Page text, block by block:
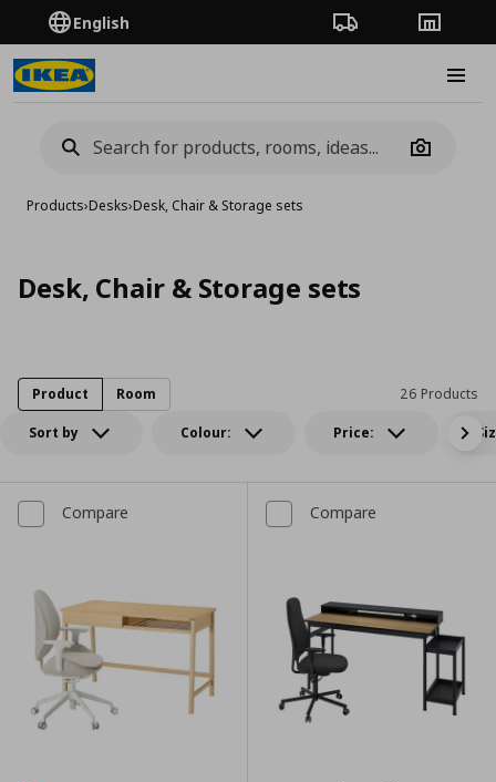
English Order TrackingStores
Camera
Products›Desks›Desk, Chair & Storage sets
Desk, Chair & Storage sets
Sort by Colour: Price:
26 Products
Product Room
Compare Compare